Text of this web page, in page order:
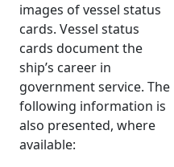
images of vessel status
cards. Vessel status
cards document the
ship’s career in
government service. The
following information is
also presented, where
available: